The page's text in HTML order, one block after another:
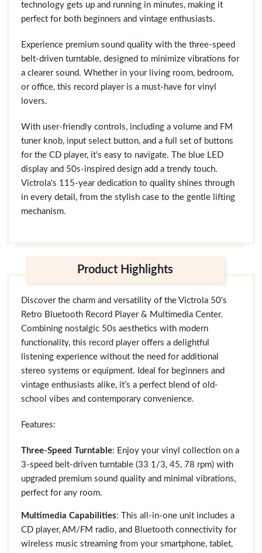
technology gets up and running in minutes, making it
perfect for both beginners and vintage enthusiasts.
Experience premium sound quality with the three-speed
belt-driven turntable, designed to minimize vibrations for
a clearer sound. Whether in your living room, bedroom,
or office, this record player is a must-have for vinyl
lovers.
With user-friendly controls, including a volume and FM
tuner knob, input select button, and a full set of buttons
for the CD player, it's easy to navigate. The blue LED
display and 50s-inspired design add a trendy touch.
Victrola's 115-year dedication to quality shines through
in every detail, from the stylish case to the gentle lifting
mechanism.
Product Highlights
Discover the charm and versatility of the Victrola 50's
Retro Bluetooth Record Player & Multimedia Center.
Combining nostalgic 50s aesthetics with modern
functionality, this record player offers a delightful
listening experience without the need for additional
stereo systems or equipment. Ideal for beginners and
vintage enthusiasts alike, it’s a perfect blend of old-
school vibes and contemporary convenience.
Features:
Three-Speed Turntable: Enjoy your vinyl collection on a
3-speed belt-driven turntable (33 1/3, 45, 78 rpm) with
upgraded premium sound quality and minimal vibrations,
perfect for any room.
Multimedia Capabilities: This all-in-one unit includes a
CD player, AM/FM radio, and Bluetooth connectivity for
wireless music streaming from your smartphone, tablet,